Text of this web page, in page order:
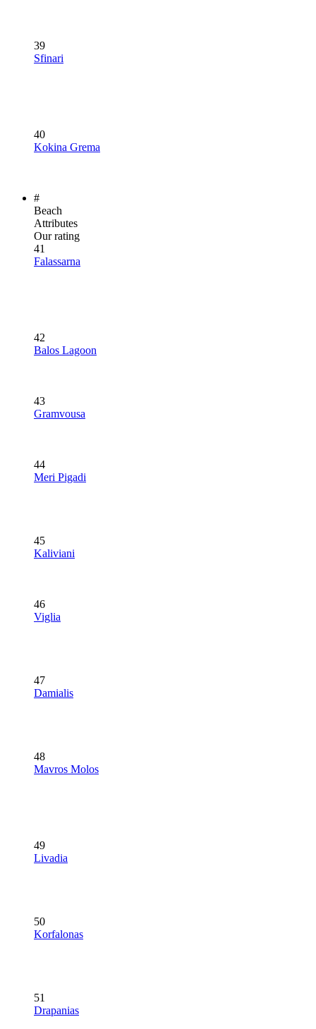
39
Sfinari
40
Kokina Grema
#
Beach
Attributes
Our rating
41
Falassarna
42
Balos Lagoon
43
Gramvousa
44
Meri Pigadi
45
Kaliviani
46
Viglia
47
Damialis
48
Mavros Molos
49
Livadia
50
Korfalonas
51
Drapanias